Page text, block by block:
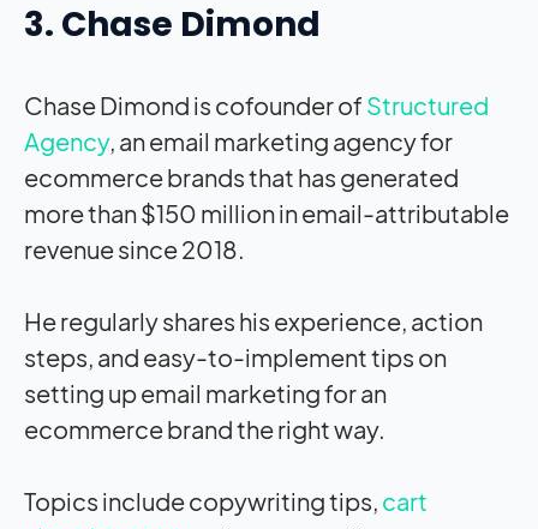
3. Chase Dimond
Chase Dimond is cofounder of Structured
Agency, an email marketing agency for
ecommerce brands that has generated
more than $150 million in email-attributable
revenue since 2018.
He regularly shares his experience, action
steps, and easy-to-implement tips on
setting up email marketing for an
ecommerce brand the right way.
Topics include copywriting tips, cart